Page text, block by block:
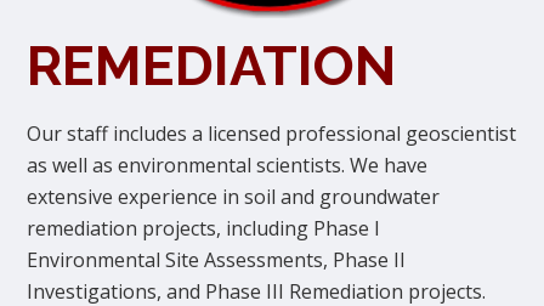
REMEDIATION
Our staff includes a licensed professional geoscientist
as well as environmental scientists. We have
extensive experience in soil and groundwater
remediation projects, including Phase I
Environmental Site Assessments, Phase II
Investigations, and Phase III Remediation projects.